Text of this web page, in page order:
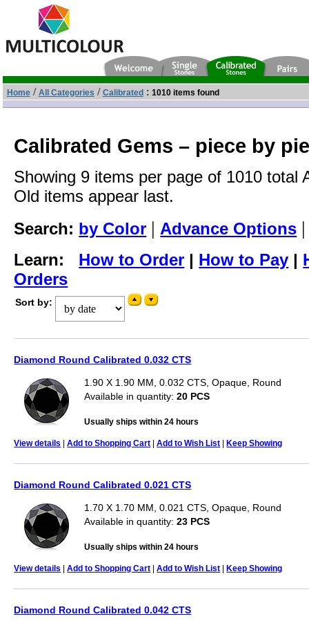
Home/ All Categories / Calibrated : 1010 items found
Calibrated Gems – piece by
Showing 9 items per page of 1010 total
Old items appear last.
Search: by Color | Advance Options
Learn: How to Order | How to Pay |
Orders
Sort by:
Diamond Round Calibrated 0.032 CTS
1.90 X 1.90 MM, 0.032 CTS, Opaque, Round
Available in quantity:20 PCS
Usually ships within 24 hours
View details |Add to Shopping Cart |Add to Wish List |Keep Showing
Diamond Round Calibrated 0.021 CTS
1.70 X 1.70 MM, 0.021 CTS, Opaque, Round
Available in quantity:23 PCS
Usually ships within 24 hours
View details |Add to Shopping Cart |Add to Wish List |Keep Showing
Diamond Round Calibrated 0.042 CTS